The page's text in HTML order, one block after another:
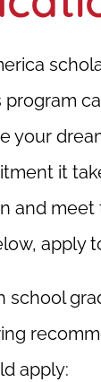
your
it
and meet
apply
school
apply: